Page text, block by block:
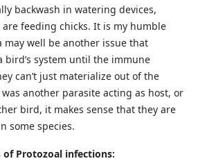
backwash in watering devices,
feeding chicks. It is my humble
well be another issue that
bird’s system until the immune
can’t just materialize out of the
another parasite acting as host, or
bird, it makes sense that they are
some species.
Protozoal infections: